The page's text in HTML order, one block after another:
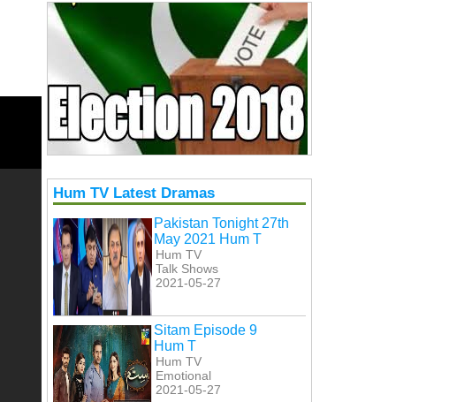
Hum TV Latest Dramas
Pakistan Tonight 27th
May 2021 Hum T
Hum TV
Talk Shows
2021-05-27
Sitam Episode 9
Hum T
Hum TV
Emotional
2021-05-27